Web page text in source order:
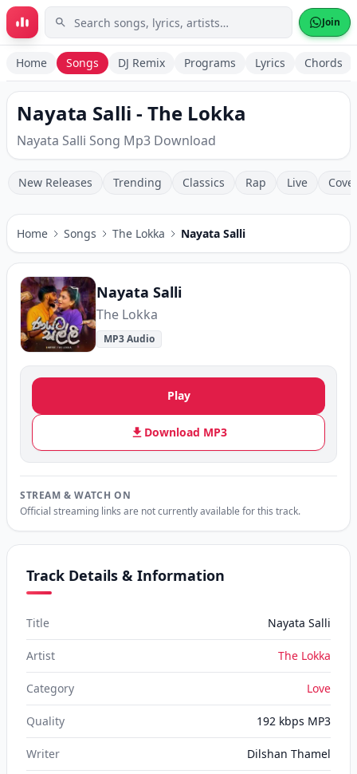
Skip to main content Join
Home Songs DJ Remix Programs Lyrics Chords
Nayata Salli - The Lokka
Nayata Salli Song Mp3 Download
New Releases Trending Classics Rap Live
Home Songs The Lokka Nayata Salli
Nayata Salli
The Lokka
MP3 Audio
Play
Download MP3
STREAM & WATCH ON
Official streaming links are not currently available for this track.
Track Details & Information
Title Nayata Salli
Artist The Lokka
Category Love
Quality 192 kbps MP3
Writer Dilshan Thamel